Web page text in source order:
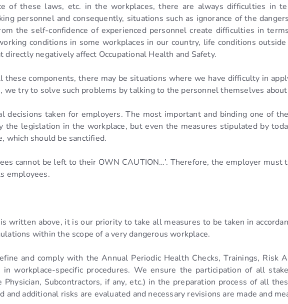
of these laws, etc. in the workplaces, there are always difficulties in
personnel and consequently, situations such as ignorance of the
the self-confidence of experienced personnel create difficulties in
conditions in some workplaces in our country, life conditions
directly negatively affect Occupational Health and Safety.
these components, there may be situations where we have difficulty in
we try to solve such problems by talking to the personnel themselves
decisions taken for employers. The most important and binding one of
the legislation in the workplace, but even the measures stipulated by
which should be sanctified.
cannot be left to their OWN CAUTION…’. Therefore, the employer
employees.
written above, it is our priority to take all measures to be taken in
within the scope of a very dangerous workplace.
and comply with the Annual Periodic Health Checks, Trainings, Risk
in workplace-specific procedures. We ensure the participation of all
Physician, Subcontractors, if any, etc.) in the preparation process of all
and additional risks are evaluated and necessary revisions are made and